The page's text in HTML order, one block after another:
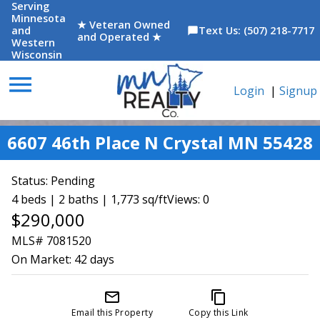
Serving
Minnesota
and
Western
Wisconsin
★ Veteran Owned
and Operated ★
chat_bubbleText Us: (507) 218-7717
menu Login | Signup
6607 46th Place N Crystal MN 55428
Status: Pending
4 beds | 2 baths | 1,773 sq/ftViews: 0
$290,000
MLS# 7081520
On Market: 42 days
mail_outline
Email this Property
content_copy
Copy this Link